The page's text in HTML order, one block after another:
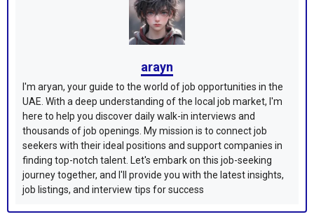
arayn
I'm aryan, your guide to the world of job opportunities in the
UAE. With a deep understanding of the local job market, I'm
here to help you discover daily walk-in interviews and
thousands of job openings. My mission is to connect job
seekers with their ideal positions and support companies in
finding top-notch talent. Let's embark on this job-seeking
journey together, and I'll provide you with the latest insights,
job listings, and interview tips for success